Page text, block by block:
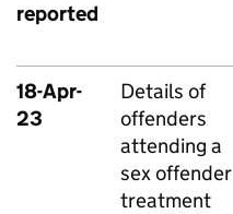
reported
18-Apr-
23
Details of
offenders
attending a
sex offender
treatment